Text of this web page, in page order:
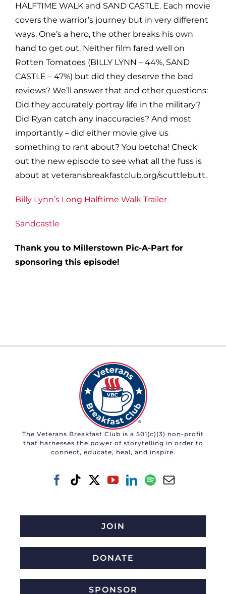
HALFTIME WALK and SAND CASTLE. Each movie
covers the warrior’s journey but in very different
ways. One’s a hero, the other breaks his own
hand to get out. Neither film fared well on
Rotten Tomatoes (BILLY LYNN – 44%, SAND
CASTLE – 47%) but did they deserve the bad
reviews? We’ll answer that and other questions:
Did they accurately portray life in the military?
Did Ryan catch any inaccuracies? And most
importantly – did either movie give us
something to rant about? You betcha! Check
out the new episode to see what all the fuss is
about at veteransbreakfastclub.org/scuttlebutt.
Billy Lynn’s Long Halftime Walk Trailer
Sandcastle
Thank you to Millerstown Pic-A-Part for
sponsoring this episode!
The Veterans Breakfast Club is a 501(c)(3) non-profit
that harnesses the power of storytelling in order to
connect, educate, heal, and inspire.
JOIN
DONATE
SPONSOR